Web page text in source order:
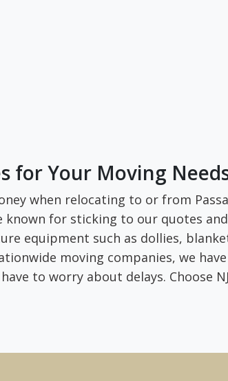
for Your Moving
when relocating to or from
known for sticking to our quotes
equipment such as dollies,
moving companies, we
to worry about delays. Choose